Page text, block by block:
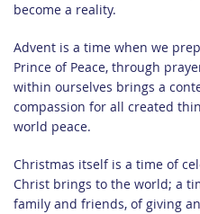
become a reality.
Advent is a time when we
Prince of Peace, through
within ourselves brings a
compassion for all created
world peace.
Christmas itself is a time of
Christ brings to the world; a
family and friends, of giving